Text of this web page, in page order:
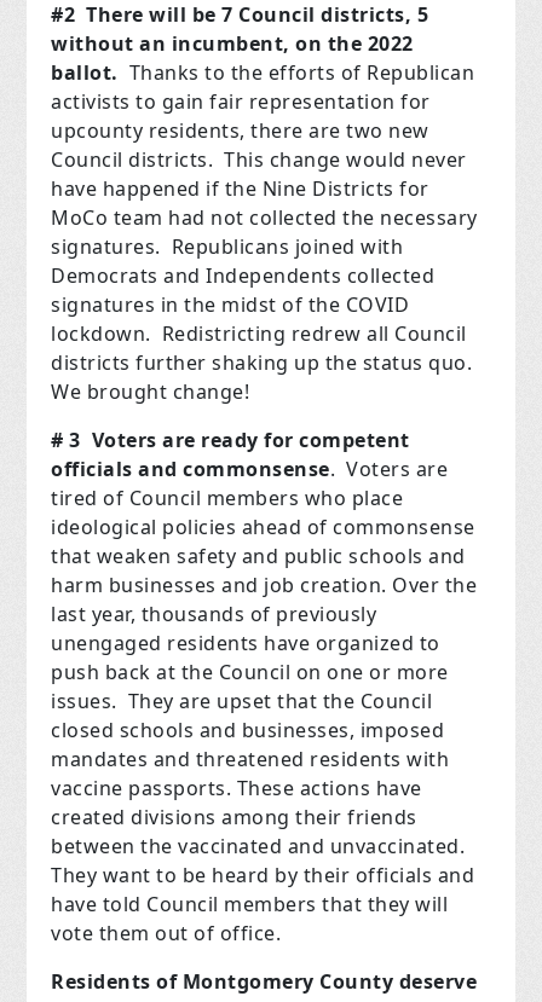
#2 There will be 7 Council districts, 5
without an incumbent, on the 2022
ballot. Thanks to the efforts of Republican
activists to gain fair representation for
upcounty residents, there are two new
Council districts. This change would never
have happened if the Nine Districts for
MoCo team had not collected the necessary
signatures. Republicans joined with
Democrats and Independents collected
signatures in the midst of the COVID
lockdown. Redistricting redrew all Council
districts further shaking up the status quo.
We brought change!
# 3 Voters are ready for competent
officials and commonsense. Voters are
tired of Council members who place
ideological policies ahead of commonsense
that weaken safety and public schools and
harm businesses and job creation. Over the
last year, thousands of previously
unengaged residents have organized to
push back at the Council on one or more
issues. They are upset that the Council
closed schools and businesses, imposed
mandates and threatened residents with
vaccine passports. These actions have
created divisions among their friends
between the vaccinated and unvaccinated.
They want to be heard by their officials and
have told Council members that they will
vote them out of office.
Residents of Montgomery County deserve